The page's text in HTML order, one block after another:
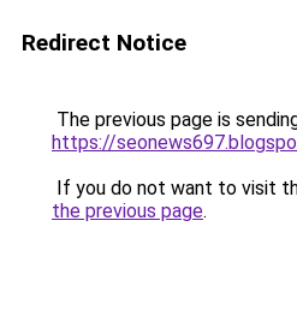
Redirect Notice
The previous page is
https://
If you do not want to visit
the previous page.